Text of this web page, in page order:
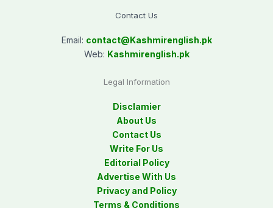
Contact Us
Email: contact@Kashmirenglish.pk
Web: Kashmirenglish.pk
Legal Information
Disclamier
About Us
Contact Us
Write For Us
Editorial Policy
Advertise With Us
Privacy and Policy
Terms & Conditions